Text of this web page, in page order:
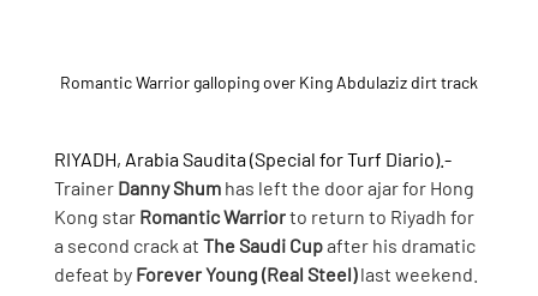
Romantic Warrior galloping over King Abdulaziz dirt track
RIYADH, Arabia Saudita (Special for Turf Diario).-
Trainer Danny Shum has left the door ajar for Hong
Kong star Romantic Warrior to return to Riyadh for
a second crack at The Saudi Cup after his dramatic
defeat by Forever Young (Real Steel) last weekend.